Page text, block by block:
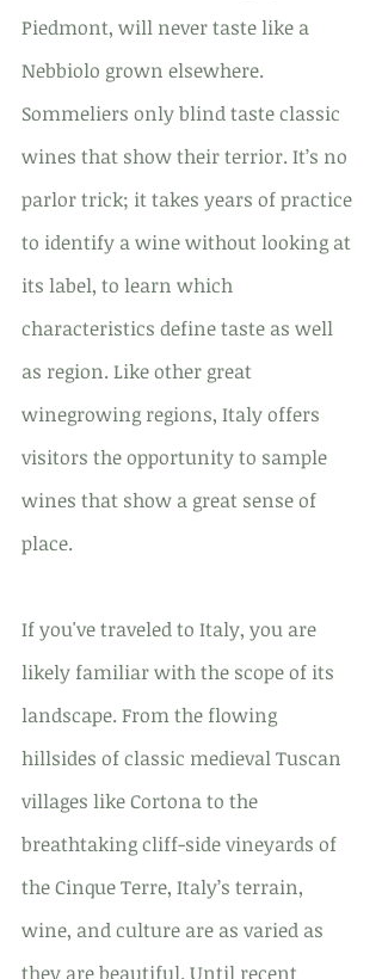
Piedmont, will never taste like a
Nebbiolo grown elsewhere.
Sommeliers only blind taste classic
wines that show their terrior. It’s no
parlor trick; it takes years of practice
to identify a wine without looking at
its label, to learn which
characteristics define taste as well
as region. Like other great
winegrowing regions, Italy offers
visitors the opportunity to sample
wines that show a great sense of
place.
If you've traveled to Italy, you are
likely familiar with the scope of its
landscape. From the flowing
hillsides of classic medieval Tuscan
villages like Cortona to the
breathtaking cliff-side vineyards of
the Cinque Terre, Italy’s terrain,
wine, and culture are as varied as
they are beautiful. Until recent